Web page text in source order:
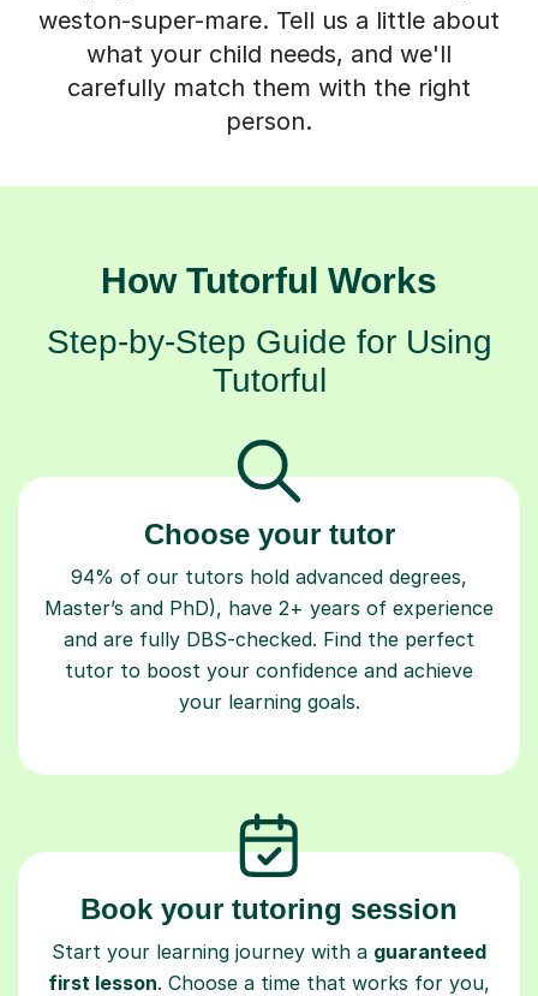
weston-super-mare. Tell us a little about
what your child needs, and we'll
carefully match them with the right
person.
How Tutorful Works
Step-by-Step Guide for Using
Tutorful
Choose your tutor
94% of our tutors hold advanced degrees,
Master’s and PhD), have 2+ years of experience
and are fully DBS-checked. Find the perfect
tutor to boost your confidence and achieve
your learning goals.
Book your tutoring session
Start your learning journey with a guaranteed
first lesson. Choose a time that works for you,